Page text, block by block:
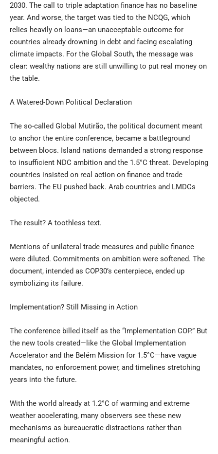
2030. The call to triple adaptation finance has no baseline
year. And worse, the target was tied to the NCQG, which
relies heavily on loans—an unacceptable outcome for
countries already drowning in debt and facing escalating
climate impacts. For the Global South, the message was
clear: wealthy nations are still unwilling to put real money on
the table.
A Watered-Down Political Declaration
The so-called Global Mutirão, the political document meant
to anchor the entire conference, became a battleground
between blocs. Island nations demanded a strong response
to insufficient NDC ambition and the 1.5°C threat. Developing
countries insisted on real action on finance and trade
barriers. The EU pushed back. Arab countries and LMDCs
objected.
The result? A toothless text.
Mentions of unilateral trade measures and public finance
were diluted. Commitments on ambition were softened. The
document, intended as COP30’s centerpiece, ended up
symbolizing its failure.
Implementation? Still Missing in Action
The conference billed itself as the “Implementation COP.” But
the new tools created—like the Global Implementation
Accelerator and the Belém Mission for 1.5°C—have vague
mandates, no enforcement power, and timelines stretching
years into the future.
With the world already at 1.2°C of warming and extreme
weather accelerating, many observers see these new
mechanisms as bureaucratic distractions rather than
meaningful action.